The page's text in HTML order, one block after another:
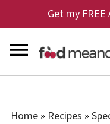
Get my
Home» Recipes»